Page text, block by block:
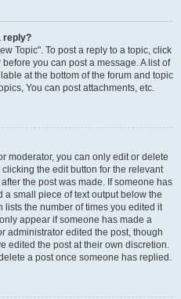
reply?
Topic". To post a reply to a topic, click
you can post a message. A list of
at the bottom of the forum and topic
You can post attachments, etc.
moderator, you can only edit or delete
the edit button for the relevant
the post was made. If someone has
small piece of text output below the
the number of times you edited it
appear if someone has made a
administrator edited the post, though
edited the post at their own discretion.
a post once someone has replied.